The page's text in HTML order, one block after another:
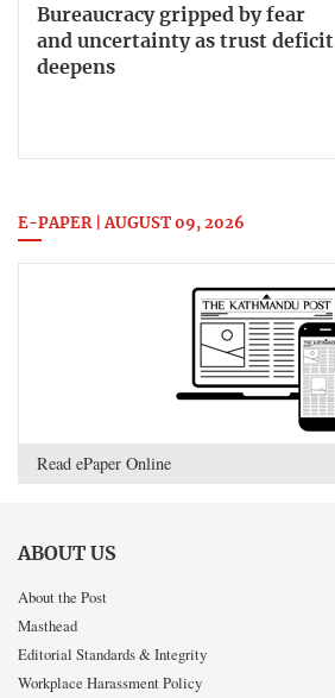
Bureaucracy gripped by fear
and uncertainty as trust deficit
deepens
E-PAPER | AUGUST 09, 2026
Read ePaper Online
ABOUT US
About the Post
Masthead
Editorial Standards & Integrity
Workplace Harassment Policy